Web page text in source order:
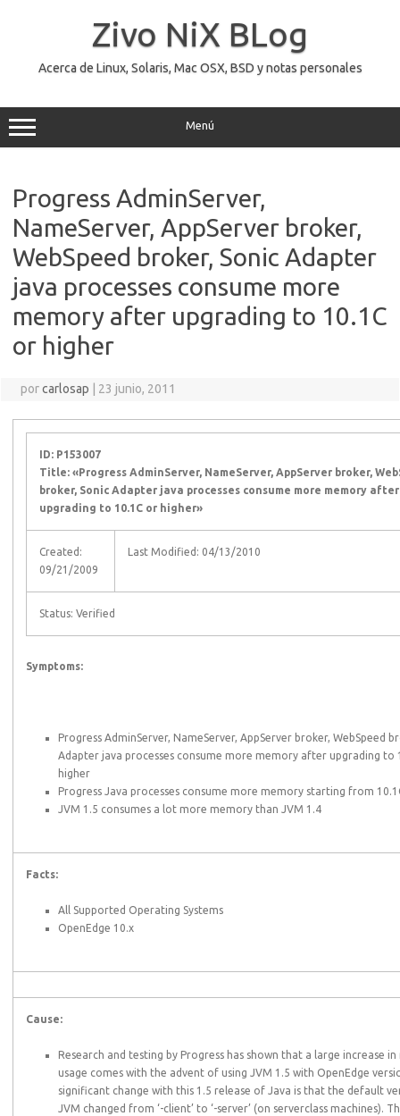
Zivo NiX BLog
Acerca de Linux, Solaris, Mac OSX, BSD y notas personales
Menú
Progress AdminServer,
NameServer, AppServer broker,
WebSpeed broker, Sonic Adapter
java processes consume more
memory after upgrading to 10.1C
or higher
porcarlosap 23 junio, 2011
ID: P153007
Title: «Progress AdminServer, NameServer, AppServer broker,
broker, Sonic Adapter java processes consume more memory after
upgrading to 10.1C or higher»
Created:
09/21/2009
Last Modified: 04/13/2010
Status: Verified
Symptoms:
Progress AdminServer, NameServer, AppServer broker, WebSpeed
Adapter java processes consume more memory after upgrading to
higher
Progress Java processes consume more memory starting from
JVM 1.5 consumes a lot more memory than JVM 1.4
Facts:
All Supported Operating Systems
OpenEdge 10.x
Cause:
Research and testing by Progress has shown that a large increase
usage comes with the advent of using JVM 1.5 with OpenEdge
significant change with this 1.5 release of Java is that the default
JVM changed from ‘-client’ to ‘-server’ (on serverclass machines).